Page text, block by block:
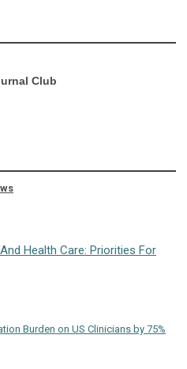
Club
Health Care: Priorities For
Burden on US Clinicians by 75%